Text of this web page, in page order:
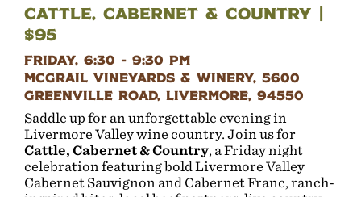
Cattle, Cabernet & Country |
$95
Friday, 6:30 - 9:30 PM
McGrail Vineyards & Winery, 5600
Greenville Road, Livermore, 94550
Saddle up for an unforgettable evening in
Livermore Valley wine country. Join us for
Cattle, Cabernet & Country, a Friday night
celebration featuring bold Livermore Valley
Cabernet Sauvignon and Cabernet Franc, ranch-